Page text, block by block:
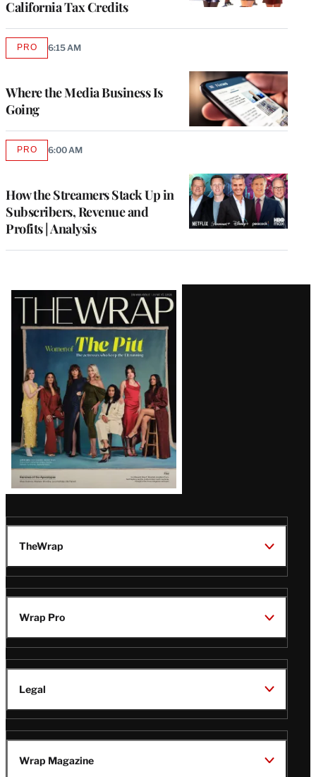
California Tax Credits
Where the Media Business Is
Going
PROAVAILABLE
6:15 AM
How the Streamers Stack Up in
Subscribers, Revenue and
Profits | Analysis
PROAVAILABLE
6:00 AM
Latest
Magazine
Issue
TheWrap
Wrap Pro
Legal
Wrap Magazine